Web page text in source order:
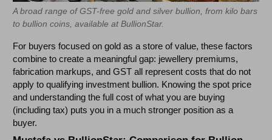
A broad range of GST-free gold and silver bullion, from kilo bars
to bullion coins, available at BullionStar.
For buyers focused on gold as a store of value, these factors
combine to create a meaningful gap: jewellery premiums,
fabrication markups, and GST all represent costs that do not
apply to qualifying investment bullion. Knowing the spot price
and understanding the full cost of what you are buying
(including tax) puts you in a much stronger position as a
buyer.